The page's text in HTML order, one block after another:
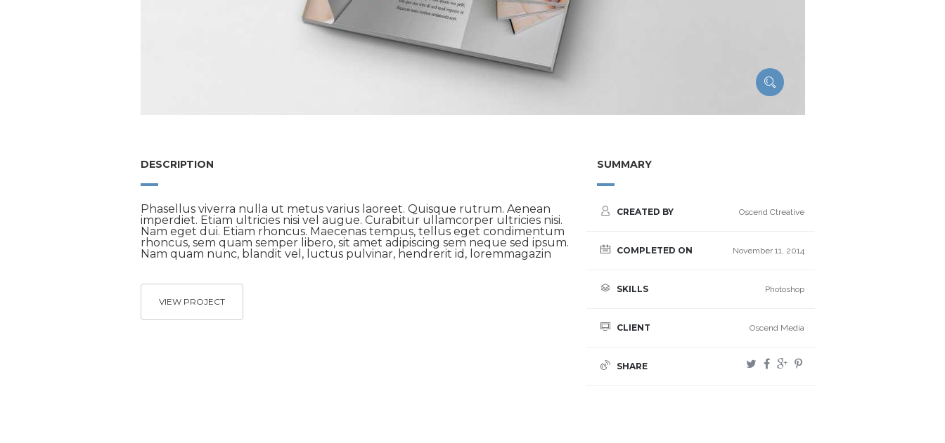
DESCRIPTION
Phasellus viverra nulla ut metus varius laoreet. Quisque rutrum. Aenean
imperdiet. Etiam ultricies nisi vel augue. Curabitur ullamcorper ultricies nisi.
Nam eget dui. Etiam rhoncus. Maecenas tempus, tellus eget condimentum
rhoncus, sem quam semper libero, sit amet adipiscing sem neque sed ipsum.
Nam quam nunc, blandit vel, luctus pulvinar, hendrerit id, loremmagazin
VIEW PROJECT
SUMMARY
CREATED BY Oscend Ctreative
COMPLETED ON November 11, 2014
SKILLS Photoshop
CLIENT Oscend Media
SHARE